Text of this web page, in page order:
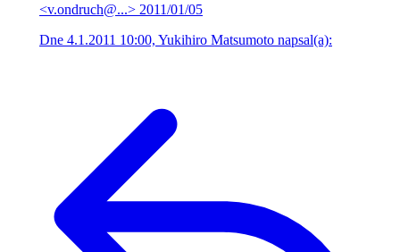
<v.ondruch@...> 2011/01/05
Dne 4.1.2011 10:00, Yukihiro Matsumoto napsal(a):